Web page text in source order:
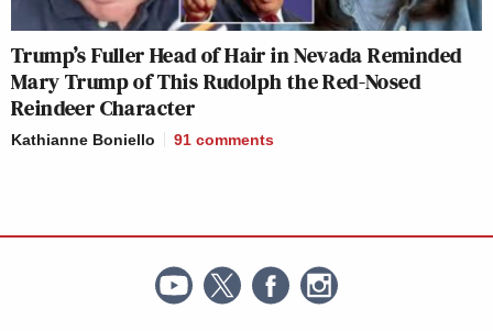
Trump’s Fuller Head of Hair in Nevada Reminded
Mary Trump of This Rudolph the Red-Nosed
Reindeer Character
Kathianne Boniello 91 comments